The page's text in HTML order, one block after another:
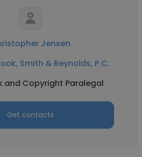
Jensen
Smith & Reynolds, P.C.
and Copyright Paralegal
Get contacts